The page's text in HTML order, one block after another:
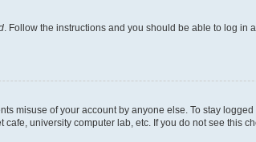
. Follow the instructions and you should be able to log in
misuse of your account by anyone else. To stay logged
university computer lab, etc. If you do not see this